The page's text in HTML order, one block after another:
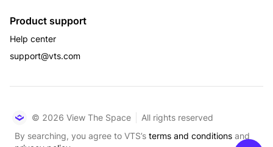
Product support
Help center
support@vts.com
© 2026 View The Space
All rights reserved
By searching, you agree to VTS’s terms and conditions and